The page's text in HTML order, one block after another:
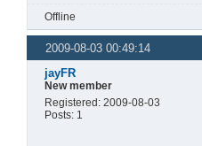
Offline
2009-08-03 00:49:14
jayFR
New member
Registered: 2009-08-03
Posts: 1